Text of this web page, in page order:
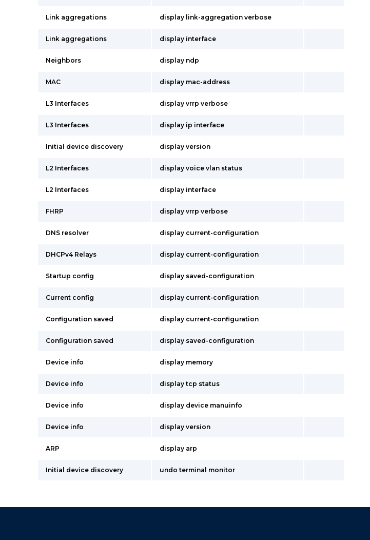
Link aggregations display link-aggregation verbose
Link aggregations display interface
Neighbors display ndp
MAC display mac-address
L3 Interfaces display vrrp verbose
L3 Interfaces display ip interface
Initial device discovery display version
L2 Interfaces display voice vlan status
L2 Interfaces display interface
FHRP display vrrp verbose
DNS resolver display current-configuration
DHCPv4 Relays display current-configuration
Startup config display saved-configuration
Current config display current-configuration
Configuration saved display current-configuration
Configuration saved display saved-configuration
Device info display memory
Device info display tcp status
Device info display device manuinfo
Device info display version
ARP display arp
Initial device discovery undo terminal monitor